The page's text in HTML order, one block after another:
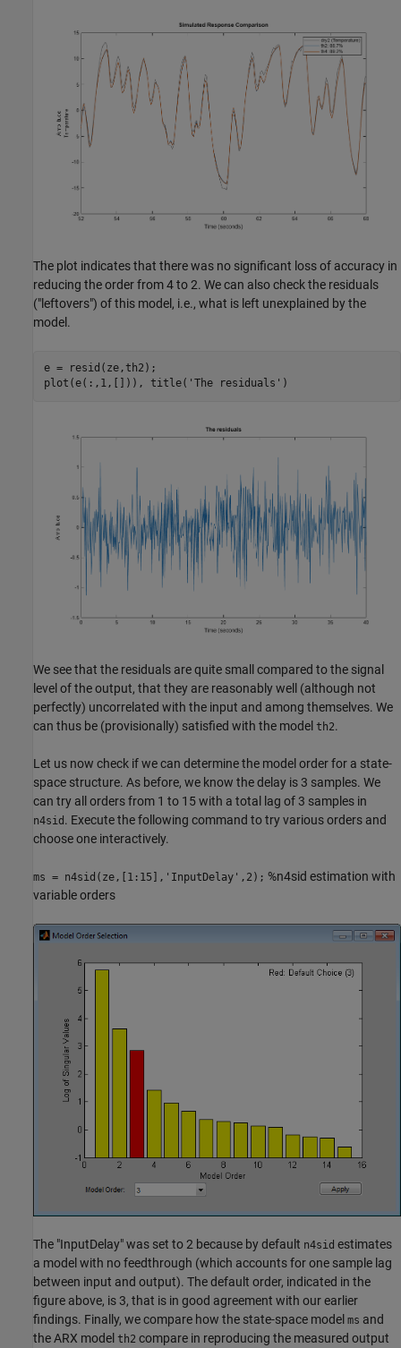
The plot indicates that there was no significant loss of accuracy in
reducing the order from 4 to 2. We can also check the residuals
("leftovers") of this model, i.e., what is left unexplained by the
model.
e = resid(ze,th2);
plot(e(:,1,[])), title( 'The residuals'
We see that the residuals are quite small compared to the signal
level of the output, that they are reasonably well (although not
perfectly) uncorrelated with the input and among themselves. We
can thus be (provisionally) satisfied with the model th2.
Let us now check if we can determine the model order for a state-
space structure. As before, we know the delay is 3 samples. We
can try all orders from 1 to 15 with a total lag of 3 samples in
n4sid . Execute the following command to try various orders and
choose one interactively.
ms = n4sid(ze,[1:15],'InputDelay',2); %n4sid estimation with
variable orders
The "InputDelay" was set to 2 because by default n4sid estimates
a model with no feedthrough (which accounts for one sample lag
between input and output). The default order, indicated in the
figure above, is 3, that is in good agreement with our earlier
findings. Finally, we compare how the state-space model ms and
the ARX model th2 compare in reproducing the measured output